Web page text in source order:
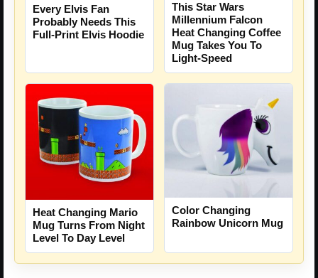
Every Elvis Fan
Probably Needs This
Full-Print Elvis Hoodie
This Star Wars
Millennium Falcon
Heat Changing Coffee
Mug Takes You To
Light-Speed
Heat Changing Mario
Mug Turns From Night
Level To Day Level
Color Changing
Rainbow Unicorn Mug